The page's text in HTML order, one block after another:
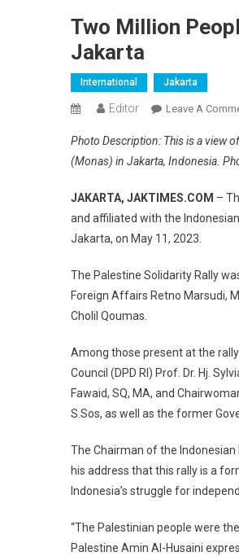
Two Million
Jakarta
International Jakarta
Editor Leave A
Photo Description: This is a view
(Monas) in Jakarta, Indonesia.
JAKARTA, JAKTIMES.COM –
and affiliated with the
Jakarta, on May 11, 2023.
The Palestine Solidarity Rally
Foreign Affairs Retno Marsudi,
Cholil Qoumas.
Among those present at the
Council (DPD RI) Prof. Dr. Hj.
Fawaid, SQ, MA, and
S.Sos, as well as the former
The Chairman of the Indonesian
his address that this rally is a
Indonesia’s struggle for
“The Palestinian people were
Palestine Amin Al-Husaini